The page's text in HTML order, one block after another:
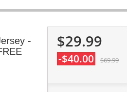
-
$29.99
-$40.00 $69.99